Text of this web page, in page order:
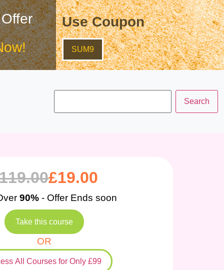
Use Coupon
SUM9
£19.00
90%- Offer Ends soon
Take this course
OR
All Courses for Only £99